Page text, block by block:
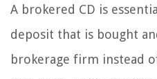
A brokered CD is
deposit that is bought
brokerage firm instead